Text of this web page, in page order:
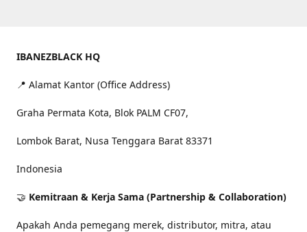
IBANEZBLACK HQ
📍 Alamat Kantor (Office Address)
Graha Permata Kota, Blok PALM CF07,
Lombok Barat, Nusa Tenggara Barat 83371
Indonesia
🤝 Kemitraan & Kerja Sama (Partnership & Collaboration)
Apakah Anda pemegang merek, distributor, mitra, atau